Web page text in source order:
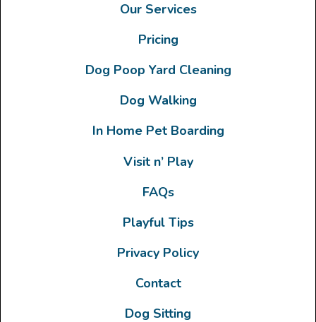
Our Services
Pricing
Dog Poop Yard Cleaning
Dog Walking
In Home Pet Boarding
Visit n’ Play
FAQs
Playful Tips
Privacy Policy
Contact
Dog Sitting